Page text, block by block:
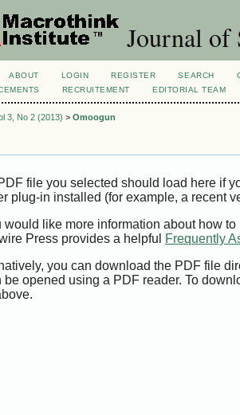
Journal of
ABOUT LOGIN REGISTER SEARCH
RECRUITEMENT EDITORIAL TEAM
3, No 2 (2013) > Omoogun
file you selected should load here if
plug-in installed (for example, a recent
would like more information about how
Press provides a helpful
Frequently
you can download the PDF file
be opened using a PDF reader. To